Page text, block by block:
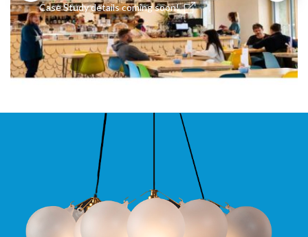
Case Study details coming soon!